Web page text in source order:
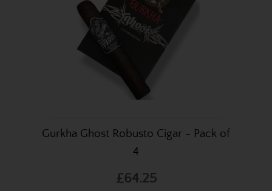
Gurkha Ghost Robusto Cigar - Pack of
4
£64.25